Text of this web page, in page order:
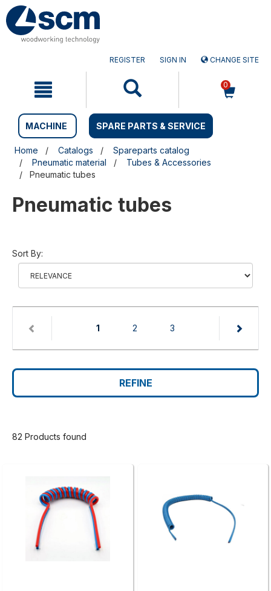
Skip
to
content
Skip
to
navigation
REGISTER SIGN IN CHANGE SITE
0
MACHINE SPARE PARTS & SERVICE
Home Catalogs
Spareparts catalog
Pneumatic material
Tubes & Accessories
Pneumatic tubes
Pneumatic tubes
Sort By:
1(current)
2 3
REFINE
82 Products found